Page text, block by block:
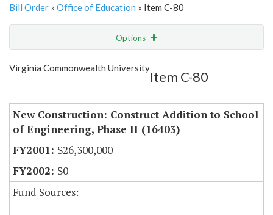
Bill Order » Office of Education » Item C-80
Options
Show Highlight
Virginia Commonwealth University
Item C-80
New Construction: Construct Addition to School
of Engineering, Phase II (16403)
$26,300,000
$0
Fund Sources: